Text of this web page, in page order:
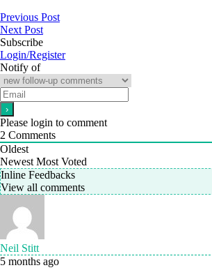
Previous Post
Next Post
Subscribe
Login/Register
Notify of
Please login to comment
2 Comments
Oldest
Newest Most Voted
Inline Feedbacks
View all comments
Neil Stitt
5 months ago